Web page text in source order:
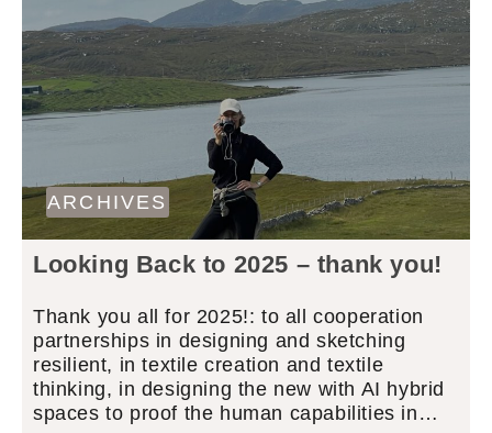
ARCHIVES
Looking Back to 2025 – thank you!
Thank you all for 2025!: to all cooperation
partnerships in designing and sketching
resilient, in textile creation and textile
thinking, in designing the new with AI hybrid
spaces to proof the human capabilities in…